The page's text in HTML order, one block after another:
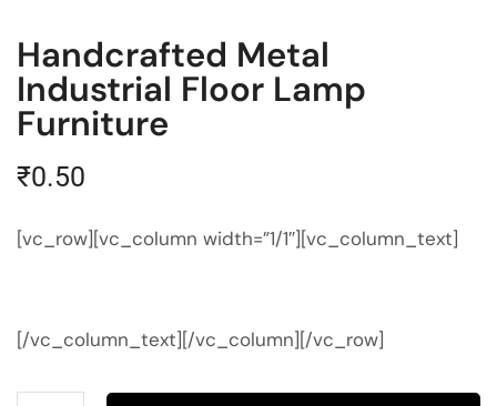
Handcrafted Metal
Industrial Floor Lamp
Furniture
₹0.50
[vc_row][vc_column width=”1/1″][vc_column_text]
[/vc_column_text][/vc_column][/vc_row]